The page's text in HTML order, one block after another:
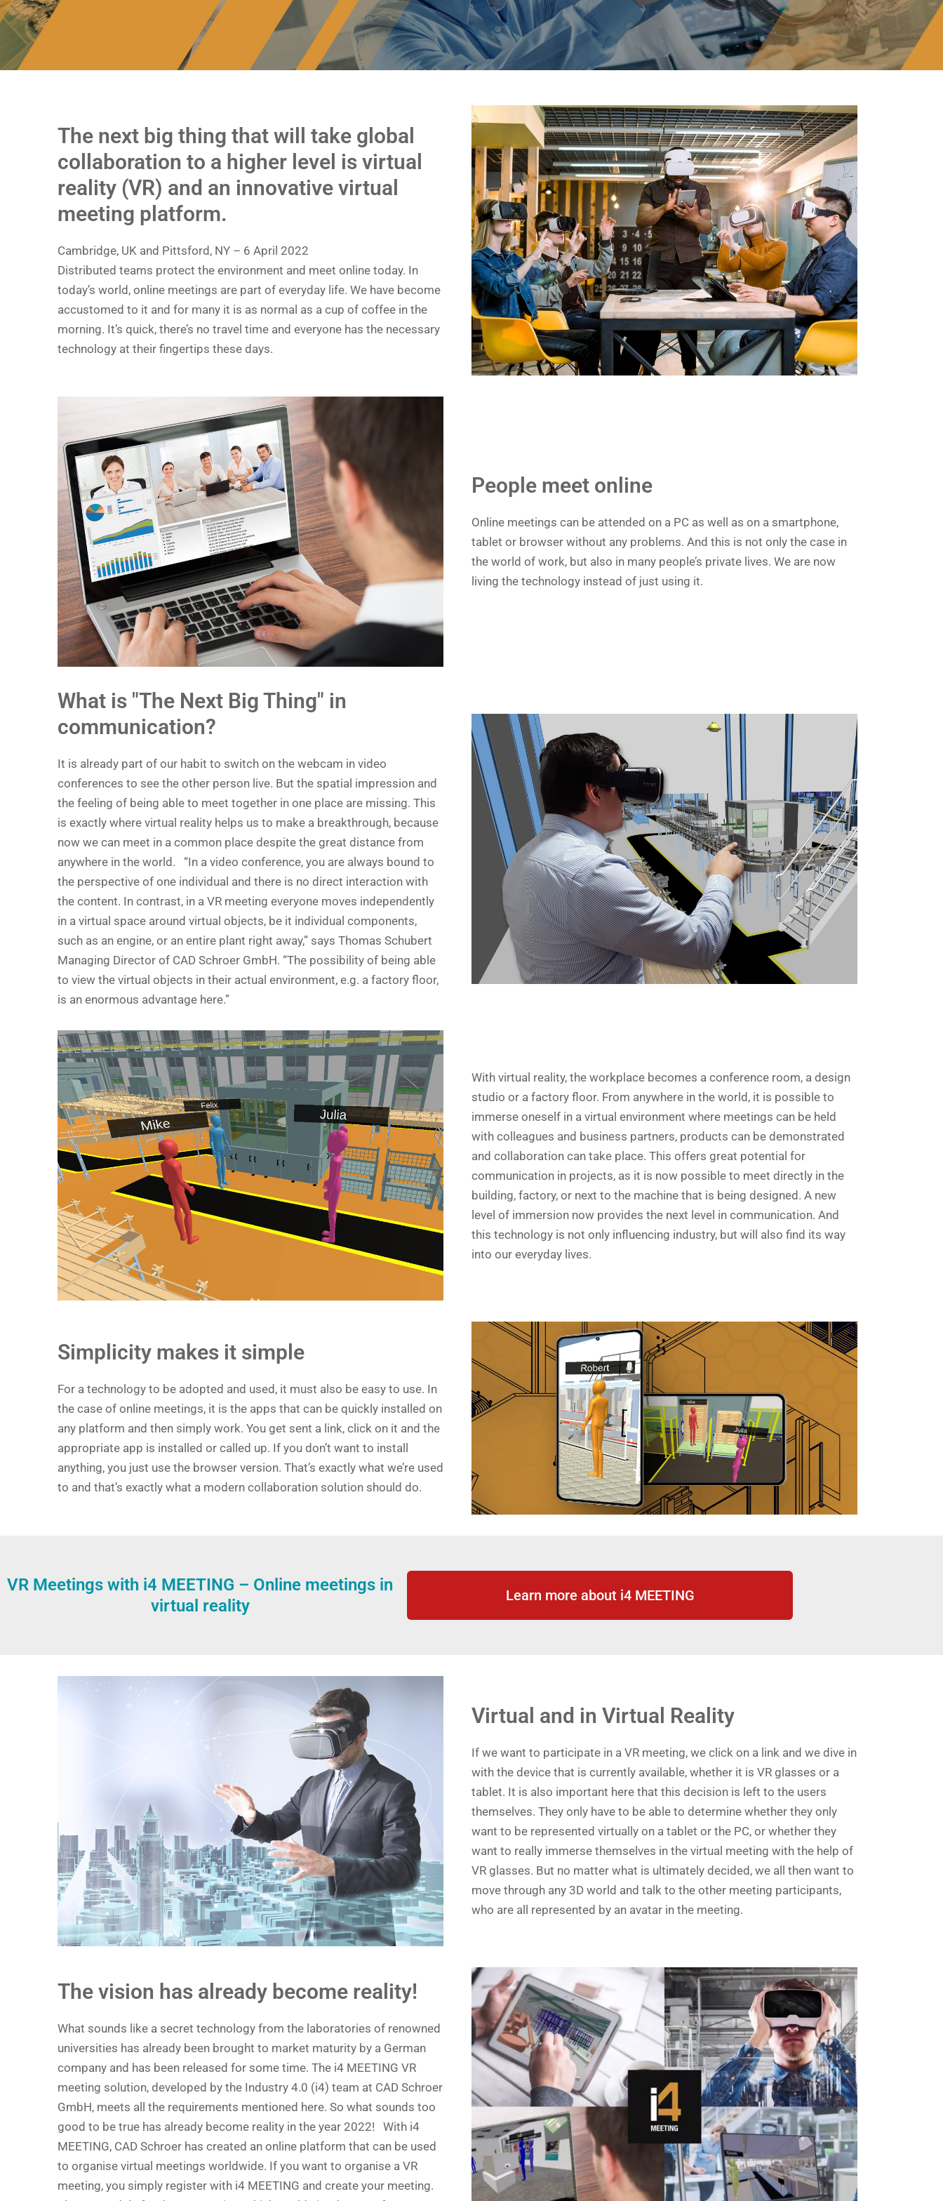
The next big thing that will take global
collaboration to a higher level is virtual
reality (VR) and an innovative virtual
meeting platform.
Cambridge, UK and Pittsford, NY – 6 April 2022
Distributed teams protect the environment and meet online today. In
today’s world, online meetings are part of everyday life. We have become
accustomed to it and for many it is as normal as a cup of coffee in the
morning. It’s quick, there’s no travel time and everyone has the necessary
technology at their fingertips these days.
People meet online
Online meetings can be attended on a PC as well as on a smartphone,
tablet or browser without any problems. And this is not only the case in
the world of work, but also in many people’s private lives. We are now
living the technology instead of just using it.
What is "The Next Big Thing" in
communication?
It is already part of our habit to switch on the webcam in video
conferences to see the other person live. But the spatial impression and
the feeling of being able to meet together in one place are missing. This
is exactly where virtual reality helps us to make a breakthrough, because
now we can meet in a common place despite the great distance from
anywhere in the world. “In a video conference, you are always bound to
the perspective of one individual and there is no direct interaction with
the content. In contrast, in a VR meeting everyone moves independently
in a virtual space around virtual objects, be it individual components,
such as an engine, or an entire plant right away,” says Thomas Schubert
Managing Director of CAD Schroer GmbH. “The possibility of being able
to view the virtual objects in their actual environment, e.g. a factory floor,
is an enormous advantage here.”
With virtual reality, the workplace becomes a conference room, a design
studio or a factory floor. From anywhere in the world, it is possible to
immerse oneself in a virtual environment where meetings can be held
with colleagues and business partners, products can be demonstrated
and collaboration can take place. This offers great potential for
communication in projects, as it is now possible to meet directly in the
building, factory, or next to the machine that is being designed. A new
level of immersion now provides the next level in communication. And
this technology is not only influencing industry, but will also find its way
into our everyday lives.
Simplicity makes it simple
For a technology to be adopted and used, it must also be easy to use. In
the case of online meetings, it is the apps that can be quickly installed on
any platform and then simply work. You get sent a link, click on it and the
appropriate app is installed or called up. If you don’t want to install
anything, you just use the browser version. That’s exactly what we’re used
to and that’s exactly what a modern collaboration solution should do.
VR Meetings with i4 MEETING – Online meetings in
virtual reality
Learn more about i4 MEETING
Virtual and in Virtual Reality
If we want to participate in a VR meeting, we click on a link and we dive in
with the device that is currently available, whether it is VR glasses or a
tablet. It is also important here that this decision is left to the users
themselves. They only have to be able to determine whether they only
want to be represented virtually on a tablet or the PC, or whether they
want to really immerse themselves in the virtual meeting with the help of
VR glasses. But no matter what is ultimately decided, we all then want to
move through any 3D world and talk to the other meeting participants,
who are all represented by an avatar in the meeting.
The vision has already become reality!
What sounds like a secret technology from the laboratories of renowned
universities has already been brought to market maturity by a German
company and has been released for some time. The i4 MEETING VR
meeting solution, developed by the Industry 4.0 (i4) team at CAD Schroer
GmbH, meets all the requirements mentioned here. So what sounds too
good to be true has already become reality in the year 2022! With i4
MEETING, CAD Schroer has created an online platform that can be used
to organise virtual meetings worldwide. If you want to organise a VR
meeting, you simply register with i4 MEETING and create your meeting.